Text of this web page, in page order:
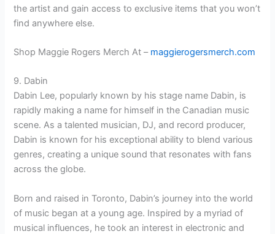
the artist and gain access to exclusive items that you won’t
find anywhere else.
Shop Maggie Rogers Merch At – maggierogersmerch.com
9. Dabin
Dabin Lee, popularly known by his stage name Dabin, is
rapidly making a name for himself in the Canadian music
scene. As a talented musician, DJ, and record producer,
Dabin is known for his exceptional ability to blend various
genres, creating a unique sound that resonates with fans
across the globe.
Born and raised in Toronto, Dabin’s journey into the world
of music began at a young age. Inspired by a myriad of
musical influences, he took an interest in electronic and